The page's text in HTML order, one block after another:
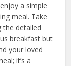
a simple
meal. Take
detailed
breakfast but
your loved
it’s a